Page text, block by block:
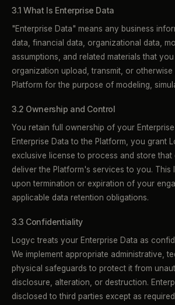
3.1 What Is Enterprise Data
"Enterprise Data" means any business
data, financial data, organizational data,
assumptions, and related materials that
organization upload, transmit, or
Platform for the purpose of modeling,
3.2 Ownership and Control
You retain full ownership of your
Enterprise Data to the Platform, you grant
exclusive license to process and store that
deliver the Platform's services to you. This
upon termination or expiration of your
applicable data retention obligations.
3.3 Confidentiality
Logyc treats your Enterprise Data as
We implement appropriate administrative,
physical safeguards to protect it from
disclosure, alteration, or destruction.
disclosed to third parties except as